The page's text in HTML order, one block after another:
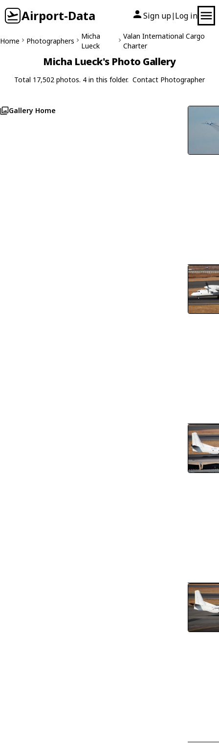
Airport-Data Sign up| Log in
Home Photographers
Micha
Lueck
Valan International Cargo
Charter
Micha Lueck's Photo Gallery
Total 17,502 photos. 4 in this folder. Contact Photographer
Gallery Home